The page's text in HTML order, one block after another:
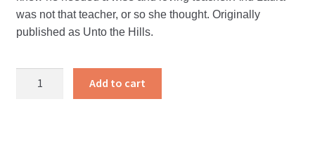
was not that teacher, or so she thought. Originally
published as Unto the Hills.
Add to cart